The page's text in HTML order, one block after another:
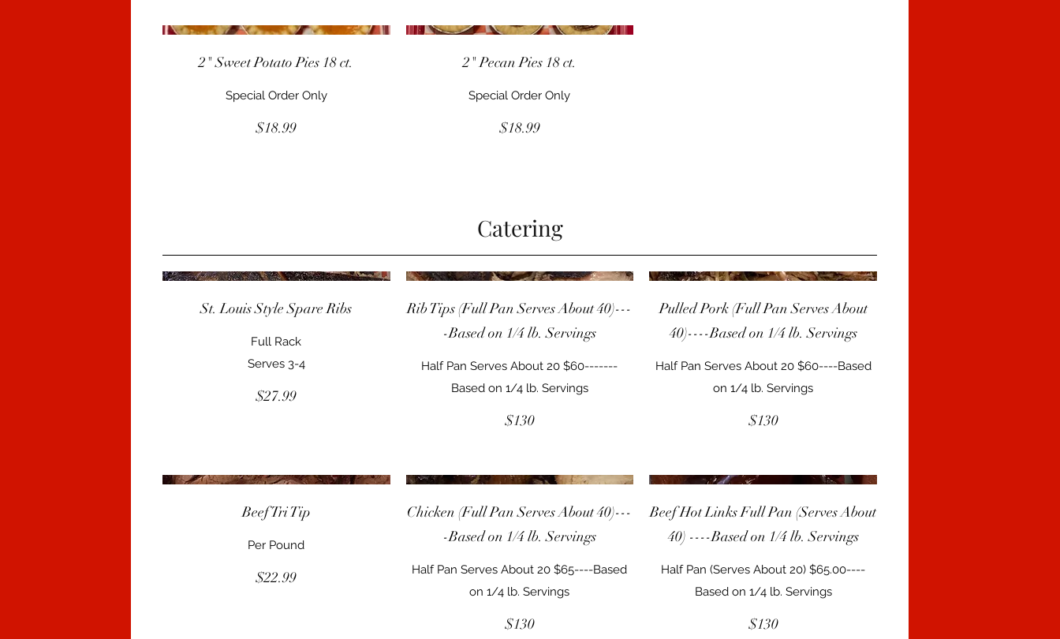
2" Sweet Potato Pies 18 ct.
Special Order Only
$18.99
2" Pecan Pies 18 ct.
Special Order Only
$18.99
Catering
St. Louis Style Spare Ribs
Full Rack
Serves 3-4
$27.99
Rib Tips (Full Pan Serves About 40)---
-Based on 1/4 lb. Servings
Half Pan Serves About 20 $60-------
Based on 1/4 lb. Servings
$130
Pulled Pork (Full Pan Serves About
40)----Based on 1/4 lb. Servings
Half Pan Serves About 20 $60----Based
on 1/4 lb. Servings
$130
Beef Tri Tip
Per Pound
$22.99
Chicken (Full Pan Serves About 40)---
-Based on 1/4 lb. Servings
Half Pan Serves About 20 $65----Based
on 1/4 lb. Servings
$130
Beef Hot Links Full Pan (Serves About
40) ----Based on 1/4 lb. Servings
Half Pan (Serves About 20) $65.00----
Based on 1/4 lb. Servings
$130